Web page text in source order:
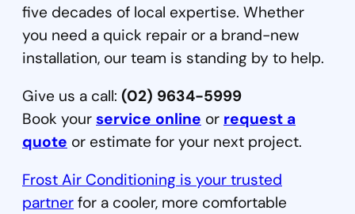
five decades of local expertise. Whether
you need a quick repair or a brand-new
installation, our team is standing by to help.
Give us a call: (02) 9634-5999
Book your service online or request a
quote or estimate for your next project.
Frost Air Conditioning is your trusted
partner for a cooler, more comfortable